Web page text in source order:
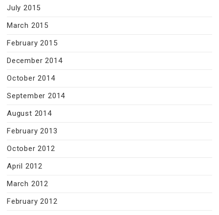
July 2015
March 2015
February 2015
December 2014
October 2014
September 2014
August 2014
February 2013
October 2012
April 2012
March 2012
February 2012